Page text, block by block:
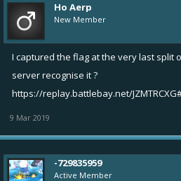
Ho Aerp
New Member
I captured the flag at the very last split
server recognise it ?
https://replay.battlebay.net/
9 Mar 2019
-729835959
Active Member